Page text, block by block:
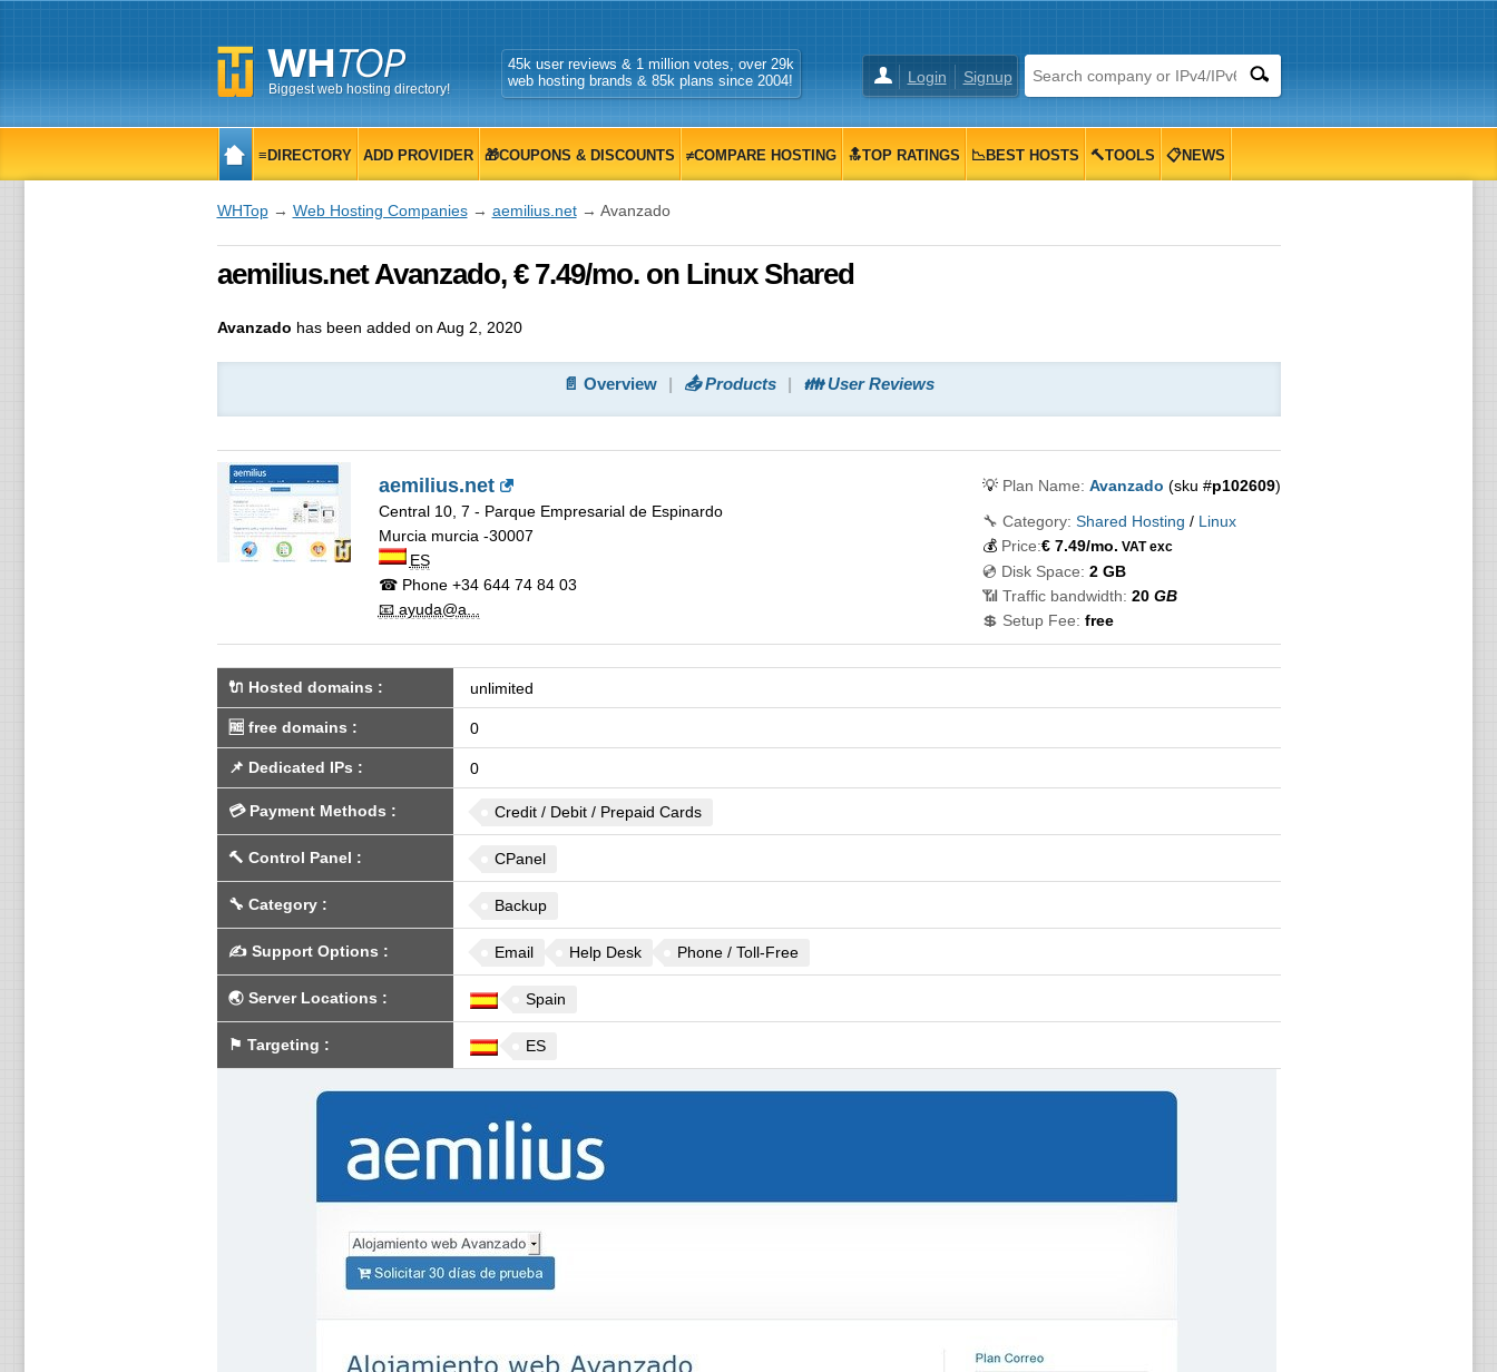
Biggest web hosting directory!
Login Signup
45k user reviews & 1 million votes, over 29k
web hosting brands & 85k plans since 2004!
≡DIRECTORY ADD PROVIDER 🎁COUPONS & DISCOUNTS ≠COMPARE HOSTING 🔝TOP RATINGS 📉BEST HOSTS 🔨TOOLS 📋NEWS
WHTop→ Web Hosting Companies→ aemilius.net→ Avanzado
aemilius.net Avanzado, € 7.49/mo. on Linux Shared
Avanzado has been added on Aug 2, 2020
📄 Overview 📤 Products 👪 User Reviews
aemilius.net
Central 10, 7 - Parque Empresarial de Espinardo
Murcia murcia -30007
ES
☎ Phone+34 644 74 84 03
📧 ayuda@a...
💡 Plan Name: Avanzado (sku #p102609)
🔧 Category: Shared Hosting / Linux
💰 Price:€ 7.49/mo. VAT exc
💿 Disk Space: 2 GB
📶 Traffic bandwidth: 20GB
💲 Setup Fee: free
🔌 Hosted domains : unlimited
🆓 free domains : 0
📌 Dedicated IPs : 0
💳 Payment Methods : Credit / Debit / Prepaid Cards
🔨 Control Panel : CPanel
🔧 Category: Backup
✍️ Support Options : Email Help Desk Phone / Toll-Free
🌏 Server Locations : Spain
⚑ Targeting : ES